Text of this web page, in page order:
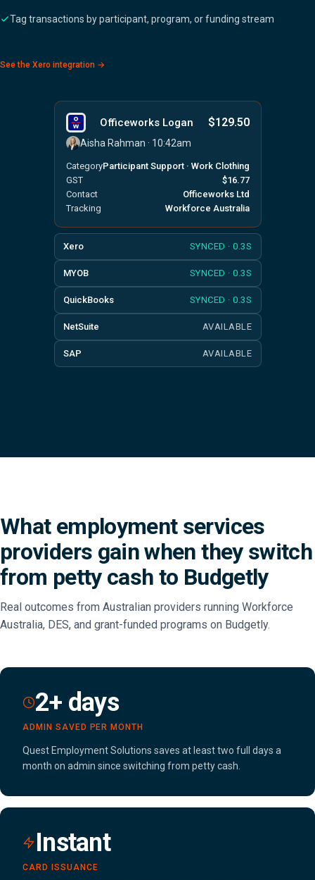
Tag transactions by participant, program, or funding stream
See the Xero integration →
Officeworks Logan $129.50
Aisha Rahman · 10:42am
CategoryParticipant Support · Work Clothing
GST
$16.77
Contact
Officeworks Ltd
Tracking
Workforce Australia
Xero SYNCED · 0.3S
MYOB SYNCED · 0.3S
QuickBooks SYNCED · 0.3S
NetSuite AVAILABLE
SAP AVAILABLE
What employment services
providers gain when they switch
from petty cash to Budgetly
Real outcomes from Australian providers running Workforce
Australia, DES, and grant-funded programs on Budgetly.
2+ days
ADMIN SAVED PER MONTH
Quest Employment Solutions saves at least two full days a
month on admin since switching from petty cash.
Instant
CARD ISSUANCE